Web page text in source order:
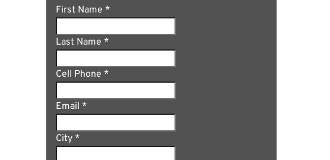
First Name *
Last Name *
Cell Phone *
Email *
City *